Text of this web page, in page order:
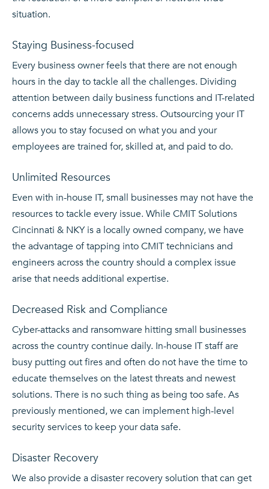
situation.
Staying Business-focused
Every business owner feels that there are not enough
hours in the day to tackle all the challenges. Dividing
attention between daily business functions and IT-related
concerns adds unnecessary stress. Outsourcing your IT
allows you to stay focused on what you and your
employees are trained for, skilled at, and paid to do.
Unlimited Resources
Even with in-house IT, small businesses may not have the
resources to tackle every issue. While CMIT Solutions
Cincinnati & NKY is a locally owned company, we have
the advantage of tapping into CMIT technicians and
engineers across the country should a complex issue
arise that needs additional expertise.
Decreased Risk and Compliance
Cyber-attacks and ransomware hitting small businesses
across the country continue daily. In-house IT staff are
busy putting out fires and often do not have the time to
educate themselves on the latest threats and newest
solutions. There is no such thing as being too safe. As
previously mentioned, we can implement high-level
security services to keep your data safe.
Disaster Recovery
We also provide a disaster recovery solution that can get